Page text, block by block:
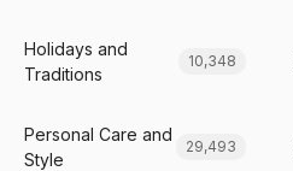
Holidays and
Traditions
10,348
Personal Care and
Style
29,493